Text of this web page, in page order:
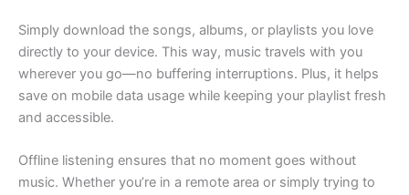
Simply download the songs, albums, or playlists you love
directly to your device. This way, music travels with you
wherever you go—no buffering interruptions. Plus, it helps
save on mobile data usage while keeping your playlist fresh
and accessible.
Offline listening ensures that no moment goes without
music. Whether you’re in a remote area or simply trying to